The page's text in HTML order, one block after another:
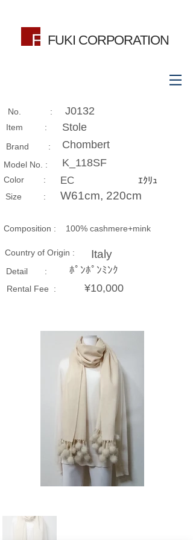
FUKI CORPORATION
No. : J0132
Item : Stole
Brand : Chombert
Model No. : K_118SF
​Color : EC ｴｸﾘｭ
Size​ : W61cm, 220cm
Composition​ : 100% cashmere+mink
Country of Origin : Italy
Detail : ﾎﾟﾝﾎﾟﾝﾐﾝｸ
Rental Fee : ¥10,000